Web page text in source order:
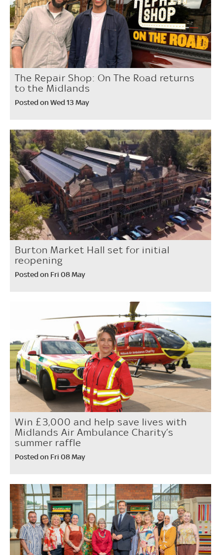
The Repair Shop: On The Road returns
to the Midlands
Posted on Wed 13 May
Burton Market Hall set for initial
reopening
Posted on Fri 08 May
Win £3,000 and help save lives with
Midlands Air Ambulance Charity’s
summer raffle
Posted on Fri 08 May